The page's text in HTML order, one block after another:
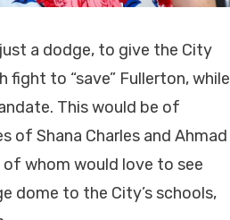
a dodge, to give the City
to “save” Fullerton, while
This would be of
Shana Charles and Ahmad
whom would love to see
dome to the City’s schools,